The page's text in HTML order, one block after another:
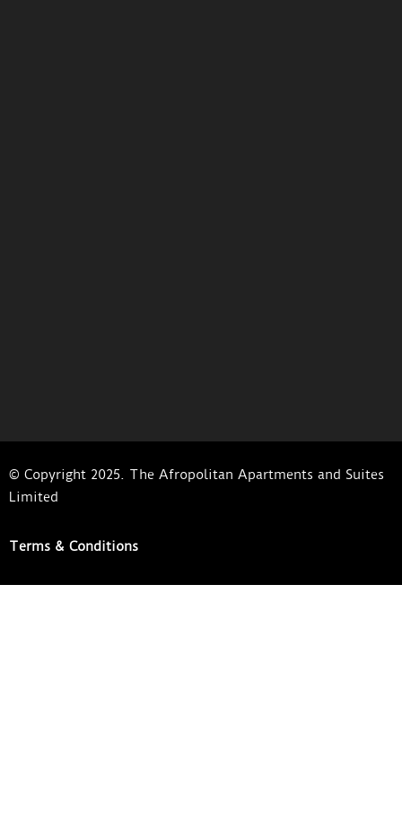
© Copyright 2025. The Afropolitan Apartments and Suites
Limited
Terms & Conditions